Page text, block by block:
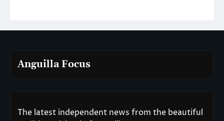
Anguilla Focus
The latest independent news from the beautiful